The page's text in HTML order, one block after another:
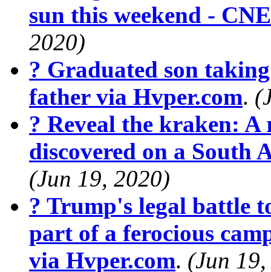
sun this weekend -
2020)
? Graduated son
father via Hvper.com.
? Reveal the kraken:
discovered on a South
(Jun 19, 2020)
? Trump's legal battle
part of a ferocious
via Hvper.com. (Jun